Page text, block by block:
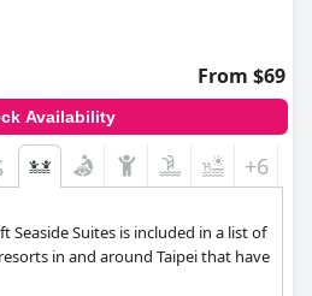
From $69
Availability
+6
Seaside Suites is included in a list of
in and around Taipei that have